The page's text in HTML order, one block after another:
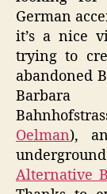
German
it’s a nice
trying to
abandoned
Barbara
Oelman),
Alternative